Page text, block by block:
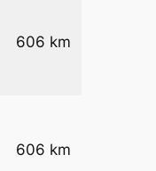
606 km
606 km